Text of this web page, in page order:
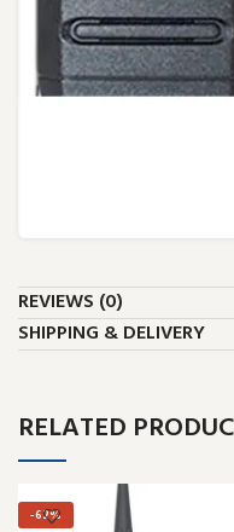
REVIEWS (0)
SHIPPING & DELIVERY
RELATED
-62%